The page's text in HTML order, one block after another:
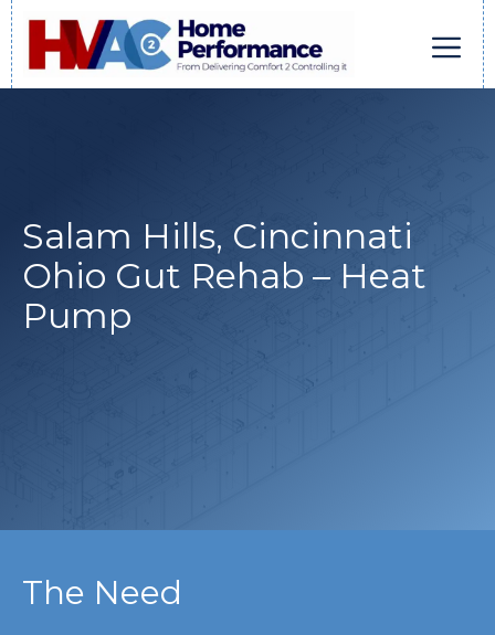
Skip
to
content
Salam Hills, Cincinnati
Ohio Gut Rehab – Heat
Pump
The Need